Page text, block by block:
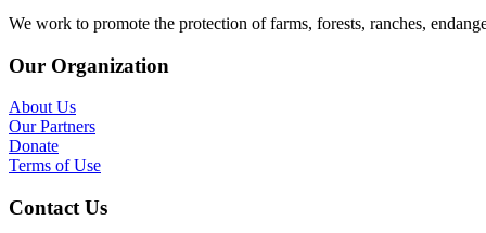
We work to promote the protection of farms, forests, ranches,
Our Organization
About Us
Our Partners
Donate
Terms of Use
Contact Us